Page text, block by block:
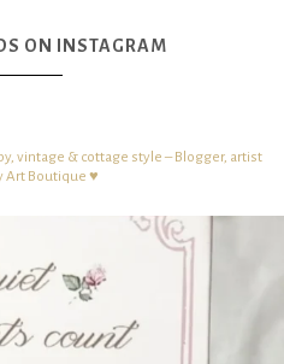
ON INSTAGRAM
vintage & cottage style – Blogger, artist
Art Boutique ♥